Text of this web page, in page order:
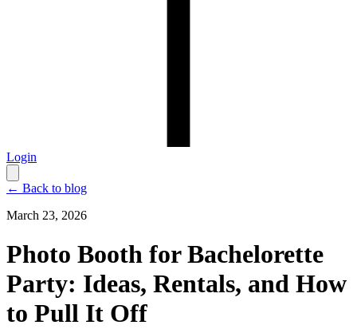
Login
← Back to blog
March 23, 2026
Photo Booth for Bachelorette
Party: Ideas, Rentals, and How
to Pull It Off